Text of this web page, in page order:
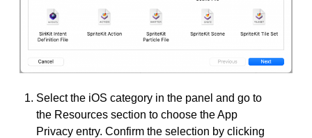
Select the iOS category in the panel and go to
the Resources section to choose the App
Privacy entry. Confirm the selection by clicking